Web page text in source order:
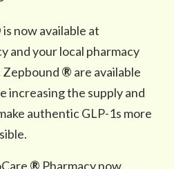
is now available at
and your local pharmacy
Zepbound ® are available
increasing the supply and
authentic GLP-1s more
® Pharmacy now